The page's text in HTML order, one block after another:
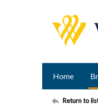
Home
Return to